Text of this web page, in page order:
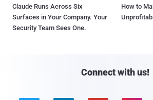
Claude Runs Across Six
Surfaces in Your Company. Your
Security Team Sees One.
How to
Connect with us!